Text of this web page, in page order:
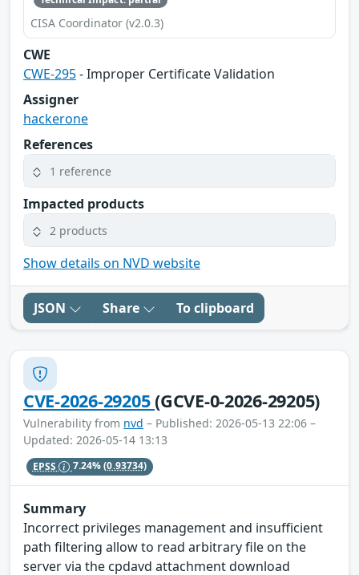
CISA Coordinator (v2.0.3)
CWE
CWE-295- Improper Certificate Validation
Assigner
hackerone
References
1 reference
Impacted products
2 products
Show details on NVD website
JSON Share To clipboard
CVE-2026-29205(GCVE-0-2026-29205)
Vulnerability from nvd – Published: 2026-05-13 22:06 –
Updated: 2026-05-14 13:13
EPSS 7.24%(0.93734)
Summary
Incorrect privileges management and insufficient
path filtering allow to read arbitrary file on the
server via the cpdavd attachment download